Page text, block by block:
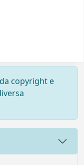
copyright e